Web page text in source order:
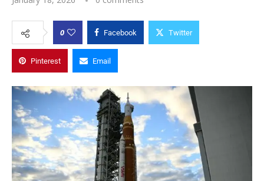
0 Facebook Twitter
Pinterest Email